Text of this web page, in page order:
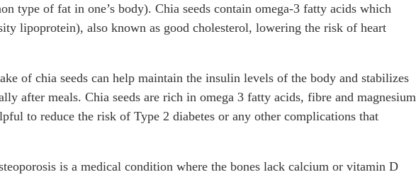
type of fat in one’s body). Chia seeds contain omega-3 fatty acids which
lipoprotein), also known as good cholesterol, lowering the risk of heart
of chia seeds can help maintain the insulin levels of the body and stabilizes
after meals. Chia seeds are rich in omega 3 fatty acids, fibre and magnesium
to reduce the risk of Type 2 diabetes or any other complications that
is a medical condition where the bones lack calcium or vitamin D